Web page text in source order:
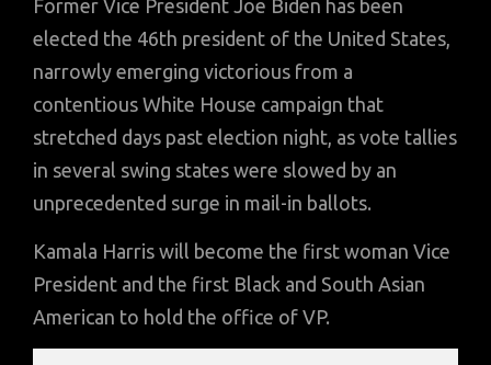
Former Vice President Joe Biden has been
elected the 46th president of the United States,
narrowly emerging victorious from a
contentious White House campaign that
stretched days past election night, as vote tallies
in several swing states were slowed by an
unprecedented surge in mail-in ballots.
Kamala Harris will become the first woman Vice
President and the first Black and South Asian
American to hold the office of VP.